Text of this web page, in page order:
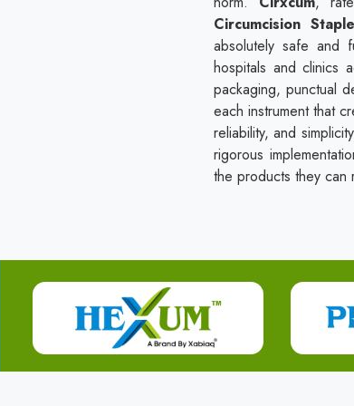
Circumcision
absolutely safe and
hospitals and clinics
packaging, punctual
each instrument that
reliability, and
rigorous
the products they